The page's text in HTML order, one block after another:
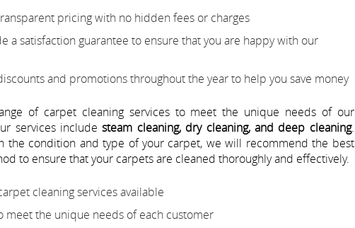
pricing with no hidden fees or charges
a satisfaction guarantee to ensure that you are happy with our
and promotions throughout the year to help you save money
of carpet cleaning services to meet the unique needs of our
services includesteam cleaning, dry cleaning, and deep cleaning.
the condition and type of your carpet, we will recommend the best
to ensure that your carpets are cleaned thoroughly and effectively.
cleaning services available
meet the unique needs of each customer